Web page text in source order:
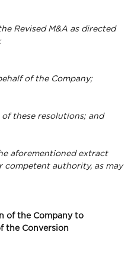
Revised M&A as directed
of the Company;
these resolutions; and
aforementioned extract
competent authority, as may
of the Company to
the Conversion